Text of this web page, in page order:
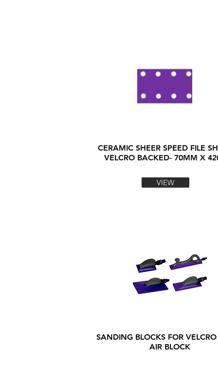
CERAMIC SHEER SPEED FILE
VELCRO BACKED- 70MM X
VIEW
SANDING BLOCKS FOR VELCRO
AIR BLOCK